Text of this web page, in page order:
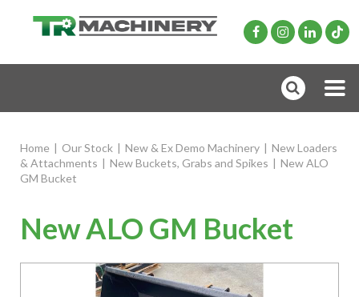
Home | Our Stock | New & Ex Demo Machinery | New Loaders
& Attachments | New Buckets, Grabs and Spikes | New ALO
GM Bucket
New ALO GM Bucket